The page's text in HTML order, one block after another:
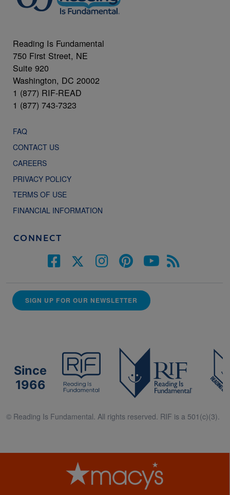
Reading Is Fundamental
750 First Street, NE
Suite 920
Washington, DC 20002
1 (877) RIF-READ
1 (877) 743-7323
FAQ
CONTACT US
CAREERS
PRIVACY POLICY
TERMS OF USE
FINANCIAL INFORMATION
CONNECT
SIGN UP FOR OUR NEWSLETTER
Since
1966
© Reading Is Fundamental. All rights reserved. RIF is a 501(c)(3).